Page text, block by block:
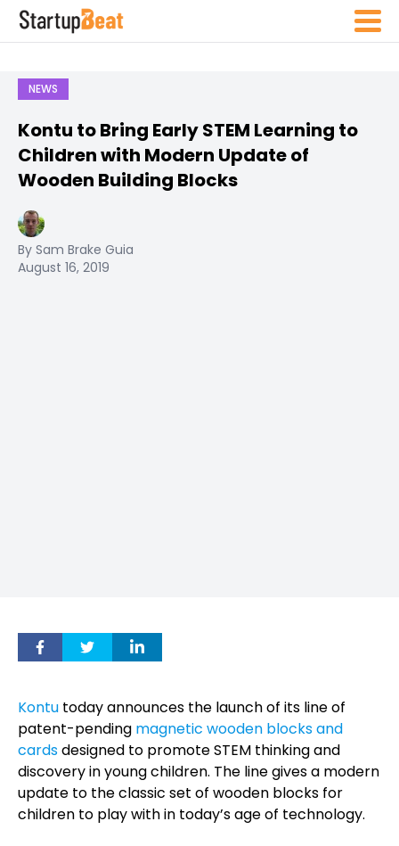
NEWS
Kontu to Bring Early STEM Learning to
Children with Modern Update of
Wooden Building Blocks
By Sam Brake Guia
August 16, 2019
Kontu today announces the launch of its line of
patent-pending magnetic wooden blocks and
cardsdesigned to promote STEM thinking and
discovery in young children. The line gives a modern
update to the classic set of wooden blocks for
children to play with in today’s age of technology.